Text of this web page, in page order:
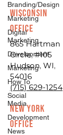
Branding/Design
Marketing
Digital
Marketing
Development
Marketing
How To
Social
Media
Development
News
Wisconsin
Office
865 Hartman
Circle, #105
Hudson, WI,
54016
(715) 629-1254
New York
Office